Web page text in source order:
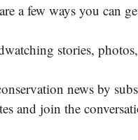
a few ways you can
stories,
news by
and join the